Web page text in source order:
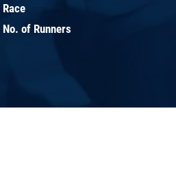
Race
No. of Runners